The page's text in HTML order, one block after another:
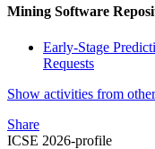
Mining Software
Early-Stage
Requests
Show activities from
Share
ICSE 2026-profile